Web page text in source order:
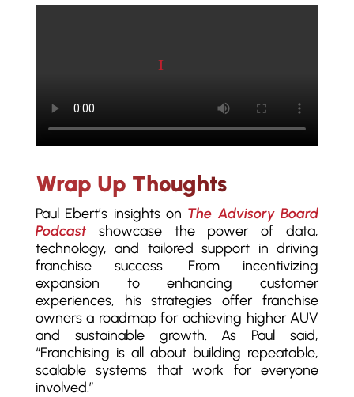
Play video
Wrap Up Thoughts
Paul Ebert’s insights on The Advisory Board
Podcastshowcase the power of data,
technology, and tailored support in driving
franchise success. From incentivizing
expansion to enhancing customer
experiences, his strategies offer franchise
owners a roadmap for achieving higher AUV
and sustainable growth. As Paul said,
“Franchising is all about building repeatable,
scalable systems that work for everyone
involved.”